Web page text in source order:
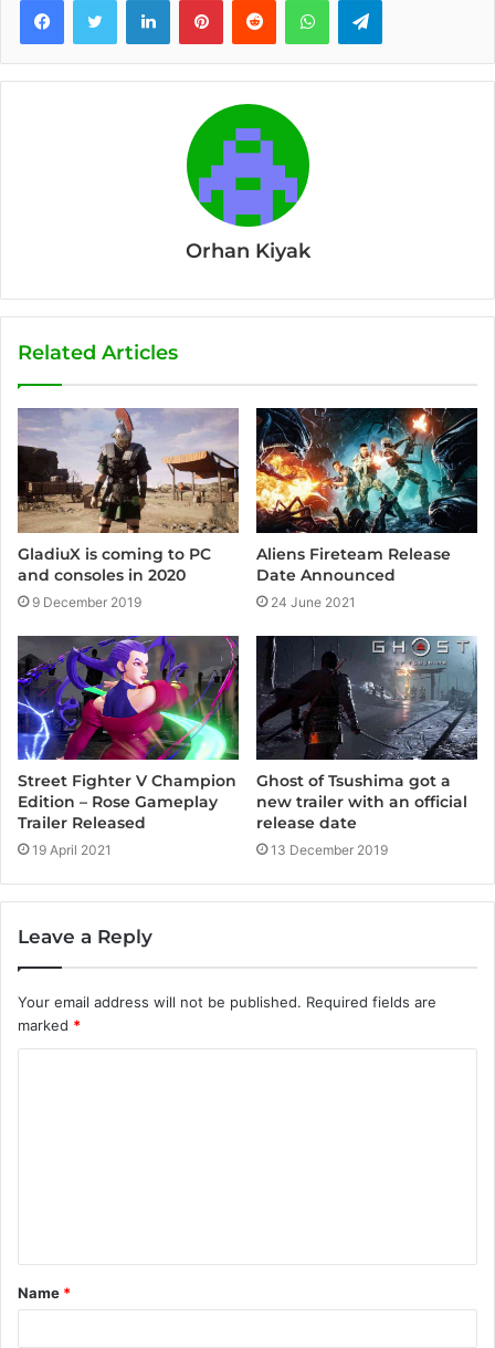
Orhan Kiyak
Related Articles
GladiuX is coming to PC
and consoles in 2020
9 December 2019
Aliens Fireteam Release
Date Announced
24 June 2021
Street Fighter V Champion
Edition – Rose Gameplay
Trailer Released
19 April 2021
Ghost of Tsushima got a
new trailer with an official
release date
13 December 2019
Leave a Reply
Your email address will not be published. Required fields are
marked *
t
*
Name *